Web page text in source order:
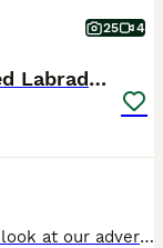
25 4
Black Health Tested KC Registered Labrador Pups
Hi, and thank you for taking the time to look at our advert. We are a Local Authority licensed, ethical breeder, meaning we have been inspected and meet the rigorous standards set under the Animal Welfare Act 2006. The welfare, care and long-term wellbeing of our dogs is at the centre of everything we do, and that extends well beyond the day your puppy leaves us. We offer